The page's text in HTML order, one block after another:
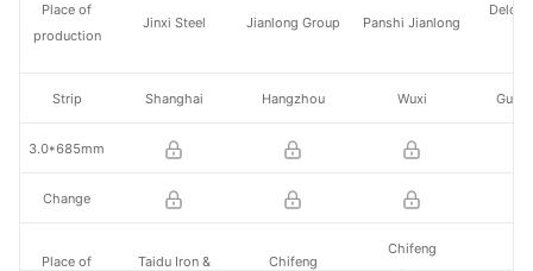
Jinxi Steel Jianlong Group Panshi Jianlong
Shanghai Hangzhou Wuxi
Taidu Iron &
Chifeng
Chifeng
Place of
production
Strip
3.0*685mm
Change
Place of